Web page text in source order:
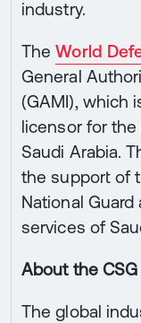
industry.
TheWorld
General
(GAMI), which
licensor for
Saudi Arabia.
the support of
National
services of
About the
The global